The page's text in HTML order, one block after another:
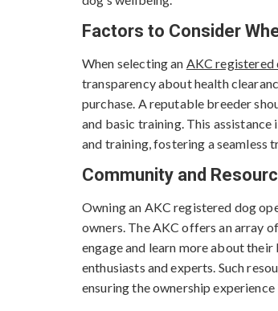
Factors to Consider
When selecting an AKC registered
transparency about health
purchase. A reputable breeder
and basic training. This
and training, fostering a seamless
Community and
Owning an AKC registered dog
owners. The AKC offers an array
engage and learn more about
enthusiasts and experts. Such
ensuring the ownership